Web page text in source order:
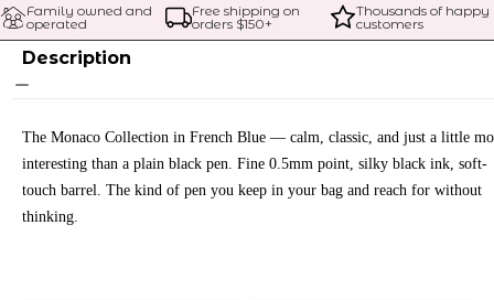
Family owned and
operated
Free shipping on
orders $150+
Thousands of happy
customers
Description
The Monaco Collection in French Blue — calm, classic, and just a little
interesting than a plain black pen. Fine 0.5mm point, silky black ink, soft-
touch barrel. The kind of pen you keep in your bag and reach for without
thinking.